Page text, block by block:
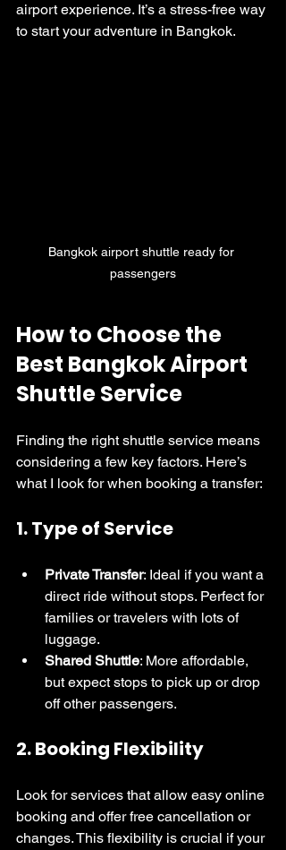
airport experience. It’s a stress-free way
to start your adventure in Bangkok.
Bangkok airport shuttle ready for
passengers
How to Choose the
Best Bangkok Airport
Shuttle Service
Finding the right shuttle service means
considering a few key factors. Here’s
what I look for when booking a transfer:
1. Type of Service
Private Transfer: Ideal if you want a
direct ride without stops. Perfect for
families or travelers with lots of
luggage.
Shared Shuttle: More affordable,
but expect stops to pick up or drop
off other passengers.
2. Booking Flexibility
Look for services that allow easy online
booking and offer free cancellation or
changes. This flexibility is crucial if your